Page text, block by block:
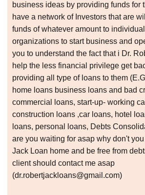
business ideas by providing funds for
have a network of Investors that are
funds of whatever amount to
organizations to start business and
you to understand the fact that i Dr.
help the less financial privilege get
providing all type of loans to them
home loans business loans and bad
commercial loans, start-up- working
construction loans ,car loans, hotel
loans, personal loans, Debts
are you waiting for asap why don't
Jack Loan home and be free from
client should contact me asap
(dr.robertjackloans@gmail.com)